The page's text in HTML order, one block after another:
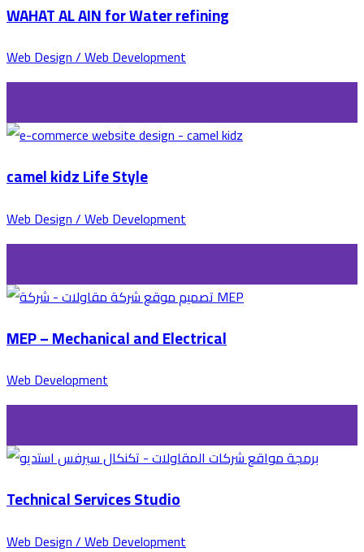
WAHAT AL AIN for Water refining
Web Design / Web Development
camel kidz Life Style
Web Design / Web Development
MEP – Mechanical and Electrical
Web Development
Technical Services Studio
Web Design / Web Development